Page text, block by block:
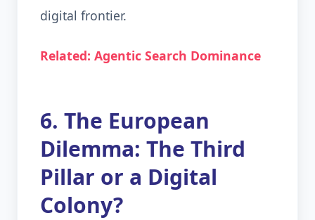
digital frontier.
Related: Agentic Search Dominance
6. The European
Dilemma: The Third
Pillar or a Digital
Colony?